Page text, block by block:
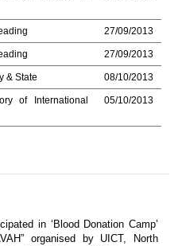
27/09/2013
27/09/2013
& State 08/10/2013
of International
05/10/2013
in ‘Blood Donation Camp’
organised by UICT, North